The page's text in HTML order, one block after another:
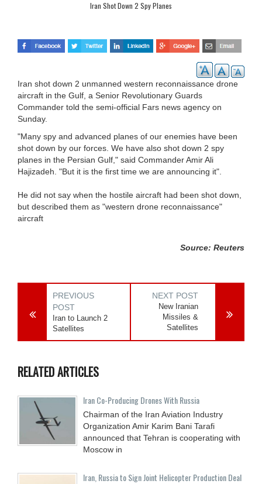
Iran Shot Down 2 Spy Planes
Iran shot down 2 unmanned western reconnaissance drone
aircraft in the Gulf, a Senior Revolutionary Guards
Commander told the semi-official Fars news agency on
Sunday.
"Many spy and advanced planes of our enemies have been
shot down by our forces. We have also shot down 2 spy
planes in the Persian Gulf," said Commander Amir Ali
Hajizadeh. "But it is the first time we are announcing it".
He did not say when the hostile aircraft had been shot down,
but described them as "western drone reconnaissance"
aircraft
Source: Reuters
PREVIOUS
POST
Iran to Launch 2
Satellites
NEXT POST
New Iranian
Missiles &
Satellites
RELATED ARTICLES
Iran Co-Producing Drones With Russia
Chairman of the Iran Aviation Industry
Organization Amir Karim Bani Tarafi
announced that Tehran is cooperating with
Moscow in
Iran, Russia to Sign Joint Helicopter Production Deal